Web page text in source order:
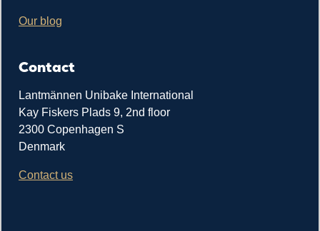
Our blog
Contact
Lantmännen Unibake International
Kay Fiskers Plads 9, 2nd floor
2300 Copenhagen S
Denmark
Contact us